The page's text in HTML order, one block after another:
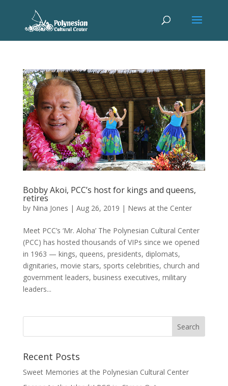
Bobby Akoi, PCC’s host for kings and queens,
retires
by Nina Jones | Aug 26, 2019 | News at the Center
Meet PCC’s ‘Mr. Aloha’ The Polynesian Cultural Center
(PCC) has hosted thousands of VIPs since we opened
in 1963 — kings, queens, presidents, diplomats,
dignitaries, movie stars, sports celebrities, church and
government leaders, business executives, military
leaders...
Recent Posts
Sweet Memories at the Polynesian Cultural Center